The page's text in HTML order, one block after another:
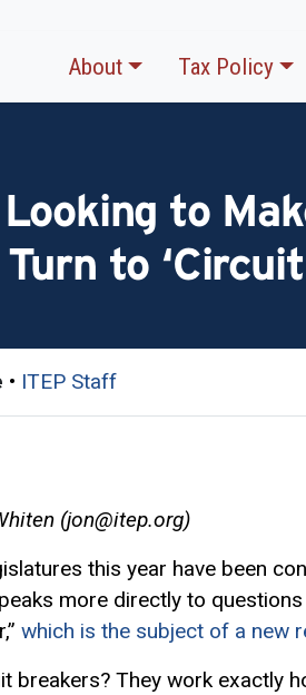
About Tax Policy
to
to
• ITEP Staff
(jon@itep.org)
this year have been
more directly to
,” which is the subject of a new
breakers? They work exactly